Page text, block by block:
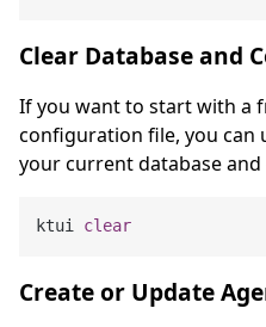
Clear Database and
If you want to start with a
configuration file, you can
your current database
ktui clear
Create or Update